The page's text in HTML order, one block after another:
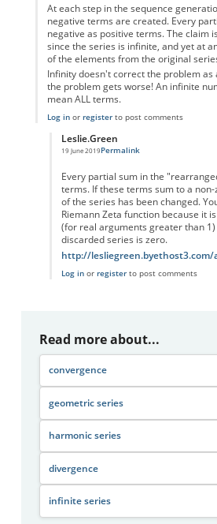
At each step in the sequence
negative terms are created. Every
negative as positive terms. The claim
since the series is infinite, and yet at
of the elements from the original
Infinity doesn't correct the problem as
the problem gets worse! An infinite
mean ALL terms.
Log inor registerto post comments
Leslie.Green
19 June 2019
In reply to
Permalink
Every partial sum in the
terms. If these terms sum to a
of the series has been changed.
Riemann Zeta function because it
(for real arguments greater than
discarded series is zero.
http://
Log inor registerto post comments
Read more about...
convergence
geometric series
harmonic series
divergence
infinite series